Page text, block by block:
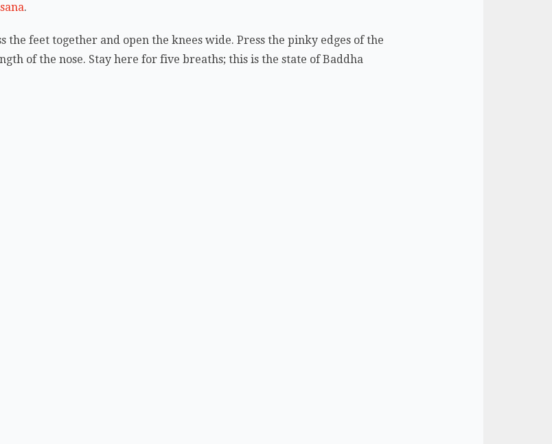
.
the feet together and open the knees wide. Press the pinky edges of the
of the nose. Stay here for five breaths; this is the state of Baddha